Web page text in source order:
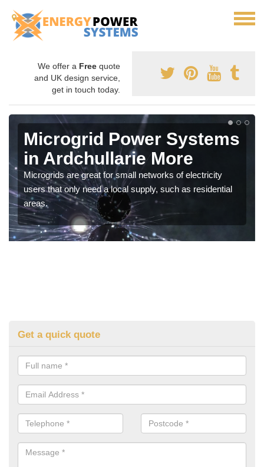
We offer a Free quote
and UK design service,
get in touch today.
Microgrid Power Systems
in Ardchullarie More
Microgrids are great for small networks of electricity
users that only need a local supply, such as residential
areas.
Get a quick quote